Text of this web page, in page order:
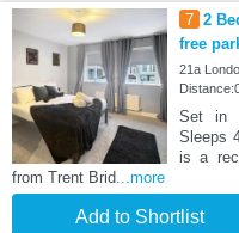
7 2
free
21a
Set in
Sleeps
is a
from Trent Brid...more
Add to Shortlist